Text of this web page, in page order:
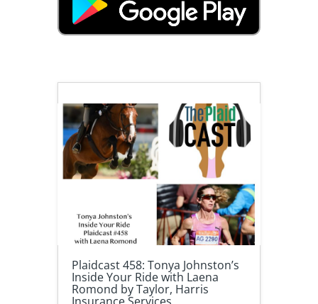
Plaidcast 458: Tonya Johnston’s
Inside Your Ride with Laena
Romond by Taylor, Harris